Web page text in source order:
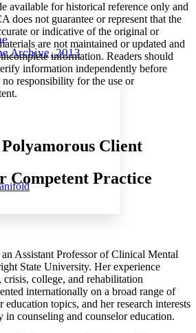
size Increase font size
size Increase font size
Decrease text margins
Archive, 2013
available for historical reference only and
does not guarantee or represent that the
or indicative of the original or
are not maintained or updated and
information. Readers should
information independently before
responsibility for the use or
Client
Competent Practice
Assistant Professor of Clinical Mental
State University. Her experience
college, and rehabilitation
internationally on a broad range of
education topics, and her research interests
in counseling and counselor education.